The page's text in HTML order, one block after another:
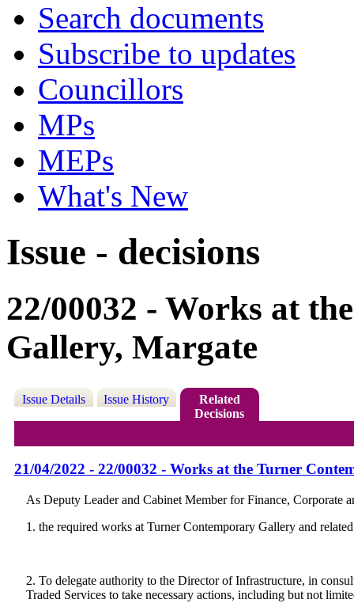
Search documents
Subscribe to updates
Councillors
MPs
MEPs
What's New
Issue - decisions
22/00032 - Works at
Gallery, Margate
Issue Details Issue History
Related
Decisions
21/04/2022 - 22/00032 - Works at the Turner
As Deputy Leader and Cabinet Member for Finance, Corporate
1. the required works at Turner Contemporary Gallery and
2. To delegate authority to the Director of Infrastructure, in
Traded Services to take necessary actions, including but not